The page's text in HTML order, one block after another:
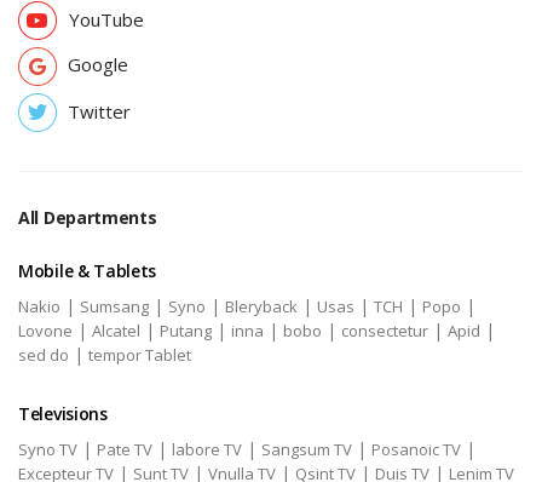
YouTube
Google
Twitter
All Departments
Mobile & Tablets
Nakio | Sumsang | Syno | Bleryback | Usas | TCH | Popo |
Lovone | Alcatel | Putang | inna | bobo | consectetur | Apid |
sed do | tempor Tablet
Televisions
Syno TV | Pate TV | labore TV | Sangsum TV | Posanoic TV |
Excepteur TV | Sunt TV | Vnulla TV | Qsint TV | Duis TV | Lenim TV